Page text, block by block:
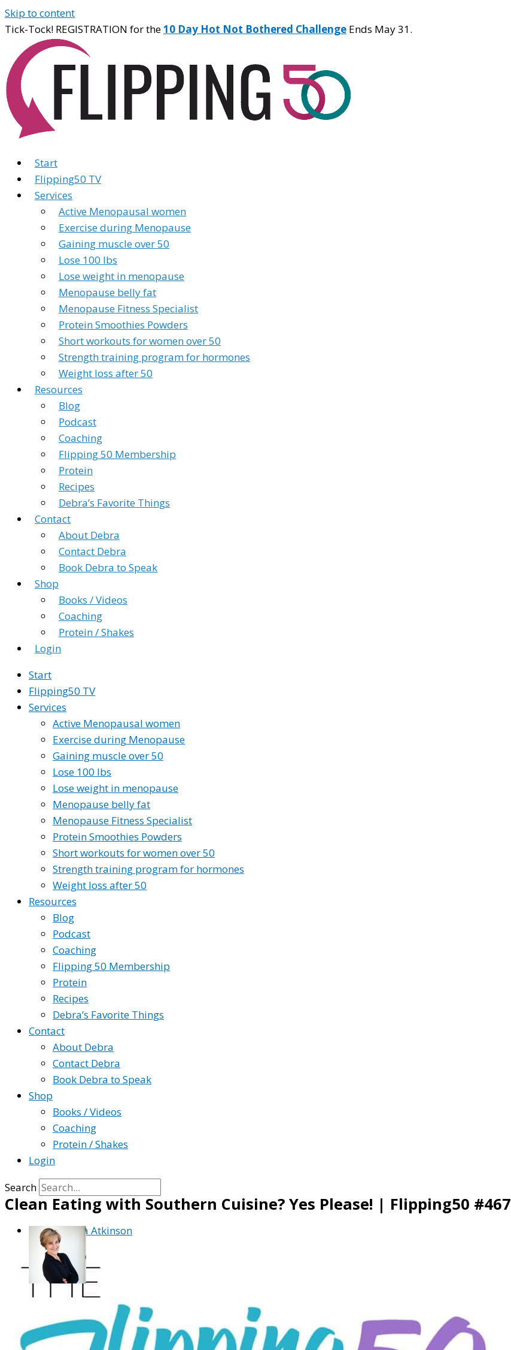
Skip to content
Tick-Tock! REGISTRATION for the10 Day Hot Not Bothered Challenge Ends May 31.
Start
Flipping50 TV
Services
Active Menopausal women
Exercise during Menopause
Gaining muscle over 50
Lose 100 lbs
Lose weight in menopause
Menopause belly fat
Menopause Fitness Specialist
Protein Smoothies Powders
Short workouts for women over 50
Strength training program for hormones
Weight loss after 50
Resources
Blog
Podcast
Coaching
Flipping 50 Membership
Protein
Recipes
Debra’s Favorite Things
Contact
About Debra
Contact Debra
Book Debra to Speak
Shop
Books / Videos
Coaching
Protein / Shakes
Login
Start
Flipping50 TV
Services
Active Menopausal women
Exercise during Menopause
Gaining muscle over 50
Lose 100 lbs
Lose weight in menopause
Menopause belly fat
Menopause Fitness Specialist
Protein Smoothies Powders
Short workouts for women over 50
Strength training program for hormones
Weight loss after 50
Resources
Blog
Podcast
Coaching
Flipping 50 Membership
Protein
Recipes
Debra’s Favorite Things
Contact
About Debra
Contact Debra
Book Debra to Speak
Shop
Books / Videos
Coaching
Protein / Shakes
Login
Search
Clean Eating with Southern Cuisine? Yes Please! | Flipping50 #467
ByDebra Atkinson